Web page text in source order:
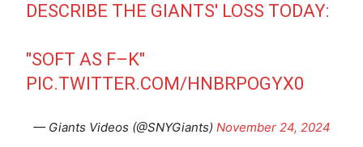
DESCRIBE THE GIANTS' LOSS TODAY:
"SOFT AS F–K"
PIC.TWITTER.COM/HNBRPOGYX0
— Giants Videos (@SNYGiants) November 24, 2024